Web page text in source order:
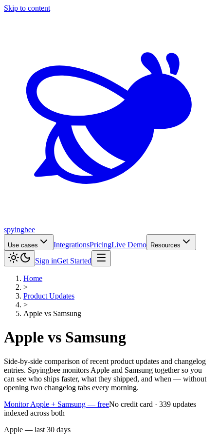
Skip to content
spyingbee
Use cases IntegrationsPricingLive Demo Resources
Sign inGet Started
Home
>
Product Updates
>
Apple vs Samsung
Apple vs Samsung
Side-by-side comparison of recent product updates and changelog
entries. Spyingbee monitors Apple and Samsung together so you
can see who ships faster, what they shipped, and when — without
opening two changelog tabs every morning.
Monitor Apple + Samsung — freeNo credit card · 339 updates
indexed across both
Apple — last 30 days